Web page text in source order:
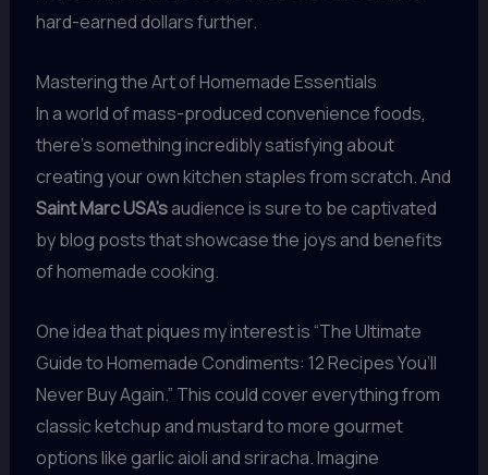
hard-earned dollars further.
Mastering the Art of Homemade Essentials
In a world of mass-produced convenience foods,
there’s something incredibly satisfying about
creating your own kitchen staples from scratch. And
Saint Marc USA’saudience is sure to be captivated
by blog posts that showcase the joys and benefits
of homemade cooking.
One idea that piques my interest is “The Ultimate
Guide to Homemade Condiments: 12 Recipes You’ll
Never Buy Again.” This could cover everything from
classic ketchup and mustard to more gourmet
options like garlic aioli and sriracha. Imagine